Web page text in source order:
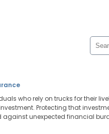
who rely on trucks for their
Protecting that
against unexpected financial